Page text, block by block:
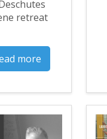
retreat
more